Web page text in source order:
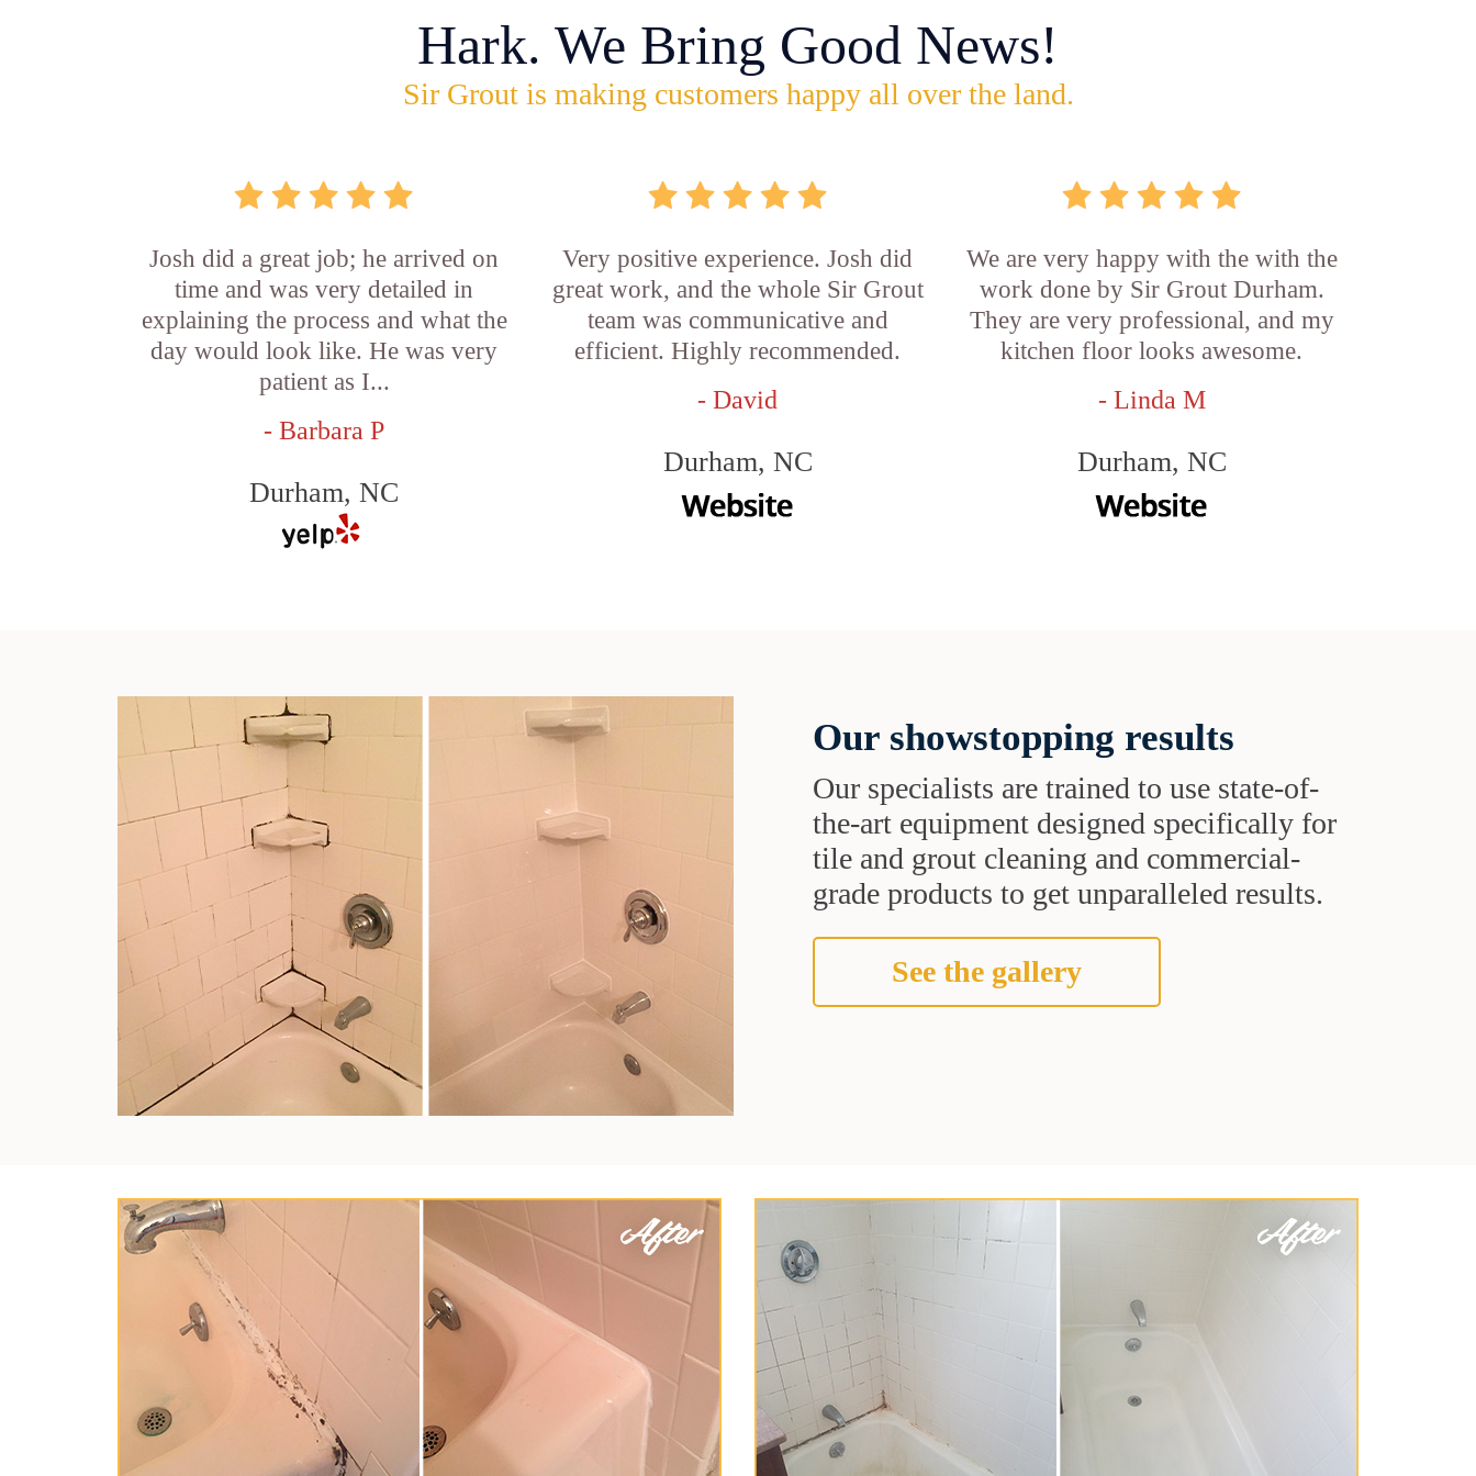
Hark. We Bring Good News!
Sir Grout is making customers happy all over the land.
Josh did a great job; he arrived on
time and was very detailed in
explaining the process and what the
day would look like. He was very
patient as I...
- Barbara P
Durham, NC
Very positive experience. Josh did
great work, and the whole Sir Grout
team was communicative and
efficient. Highly recommended.
- David
Durham, NC
We are very happy with the with the
work done by Sir Grout Durham.
They are very professional, and my
kitchen floor looks awesome.
- Linda M
Durham, NC
Our showstopping results
Our specialists are trained to use state-of-
the-art equipment designed specifically for
tile and grout cleaning and commercial-
grade products to get unparalleled results.
See the gallery